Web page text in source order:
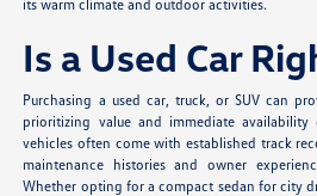
its warm climate and outdoor activities.
Is a Used Car
Purchasing a used car, truck, or SUV can
prioritizing value and immediate availability
vehicles often come with established track
maintenance histories and owner
Whether opting for a compact sedan for city